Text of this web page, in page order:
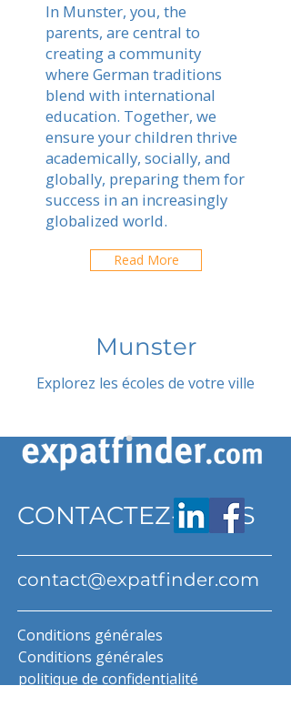
In Munster, you, the
parents, are central to
creating a community
where German traditions
blend with international
education. Together, we
ensure your children thrive
academically, socially, and
globally, preparing them for
success in an increasingly
globalized world.
Read More
Munster
Explorez les écoles de votre ville
CONTACTEZ-NOUS
contact@expatfinder.com
Conditions générales
Conditions générales
politique de confidentialité